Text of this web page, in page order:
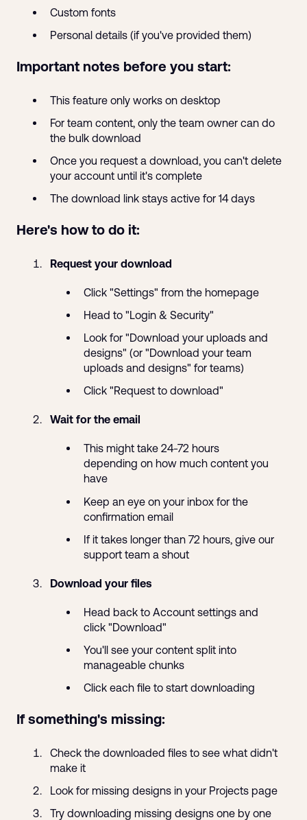
Custom fonts
Personal details (if you've provided them)
Important notes before you start:
This feature only works on desktop
For team content, only the team owner can do
the bulk download
Once you request a download, you can't delete
your account until it's complete
The download link stays active for 14 days
Here's how to do it:
Request your download
Click "Settings" from the homepage
Head to "Login & Security"
Look for "Download your uploads and
designs" (or "Download your team
uploads and designs" for teams)
Click "Request to download"
Wait for the email
This might take 24-72 hours
depending on how much content you
have
Keep an eye on your inbox for the
confirmation email
If it takes longer than 72 hours, give our
support team a shout
Download your files
Head back to Account settings and
click "Download"
You'll see your content split into
manageable chunks
Click each file to start downloading
If something's missing:
Check the downloaded files to see what didn't
make it
Look for missing designs in your Projects page
Try downloading missing designs one by one